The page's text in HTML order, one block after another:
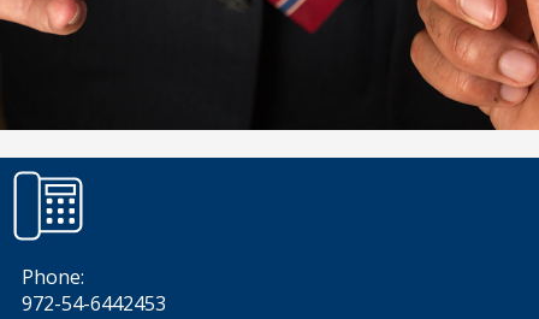
Phone:
972-54-6442453